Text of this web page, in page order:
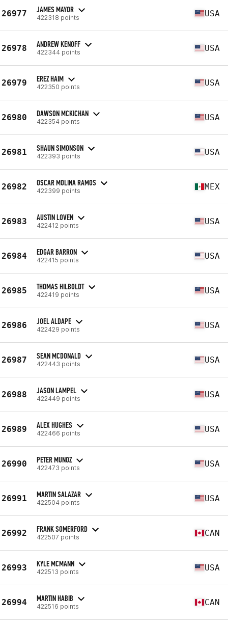
26977 JAMES MAYOR
422318 points USA
26978 ANDREW KENOFF
422344 points USA
26979 EREZ HAIM
422350 points USA
26980 DAWSON MCKICHAN
422354 points USA
26981 SHAUN SIMONSON
422393 points USA
26982 OSCAR MOLINA RAMOS
422399 points MEX
26983 AUSTIN LOVEN
422412 points USA
26984 EDGAR BARRON
422415 points USA
26985 THOMAS HILBOLDT
422419 points USA
26986 JOEL ALDAPE
422429 points USA
26987 SEAN MCDONALD
422443 points USA
26988 JASON LAMPEL
422449 points USA
26989 ALEX HUGHES
422466 points USA
26990 PETER MUNOZ
422473 points USA
26991 MARTIN SALAZAR
422504 points USA
26992 FRANK SOMERFORD
422507 points CAN
26993 KYLE MCMANN
422513 points USA
26994 MARTIN HABIB
422516 points CAN